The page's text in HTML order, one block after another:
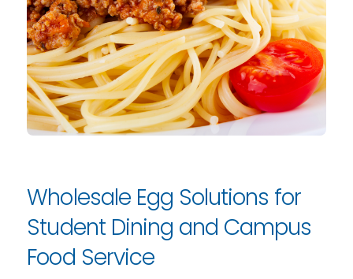
Wholesale Egg Solutions for
Student Dining and Campus
Food Service